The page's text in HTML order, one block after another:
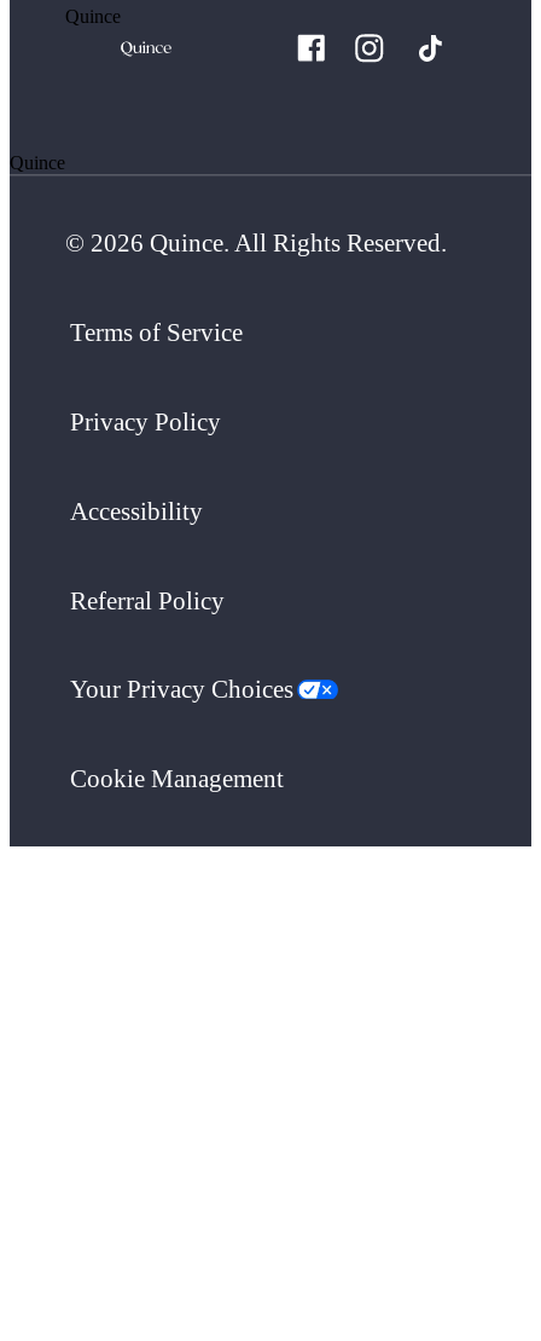
Quince
Quince
© 2026 Quince. All Rights Reserved.
Terms of Service
Privacy Policy
Accessibility
Referral Policy
Your Privacy Choices
Cookie Management